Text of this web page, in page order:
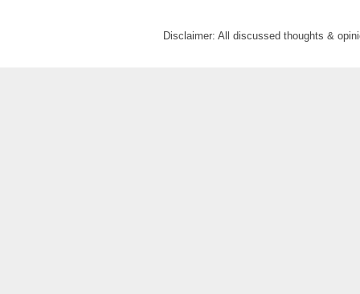
Disclaimer: All discussed thoughts &